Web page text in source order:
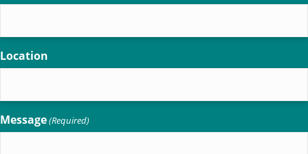
Location
Message(Required)